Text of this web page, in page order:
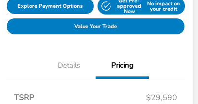
Explore Payment Options approved
Now
No impact on
your credit
Value Your Trade
Details Pricing
TSRP
$29,590